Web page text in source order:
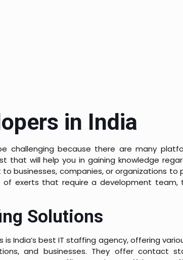
in India
challenging because there are many
that will help you in gaining knowledge
businesses, companies, or organizations to
exerts that require a development team,
Solutions
is India’s best IT staffing agency, offering
and businesses. They offer contact